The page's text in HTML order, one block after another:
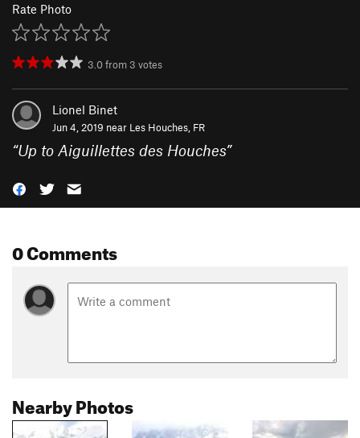
Rate Photo
3.0from 3 votes
Lionel Binet
Jun 4, 2019 near Les Houches, FR
“Up to Aiguillettes des Houches”
0 Comments
Nearby Photos